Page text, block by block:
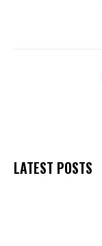
LATEST POSTS